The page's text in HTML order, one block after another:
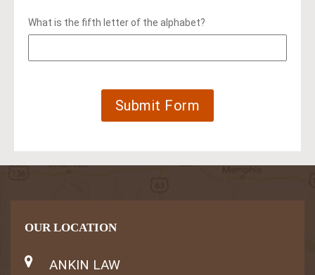
What is the fifth letter of the alphabet?
OUR LOCATION
ANKIN LAW